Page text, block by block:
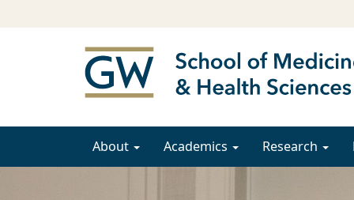
About Academics Research